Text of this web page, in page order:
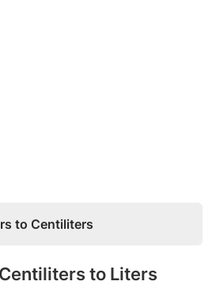
to Centiliters
to Liters